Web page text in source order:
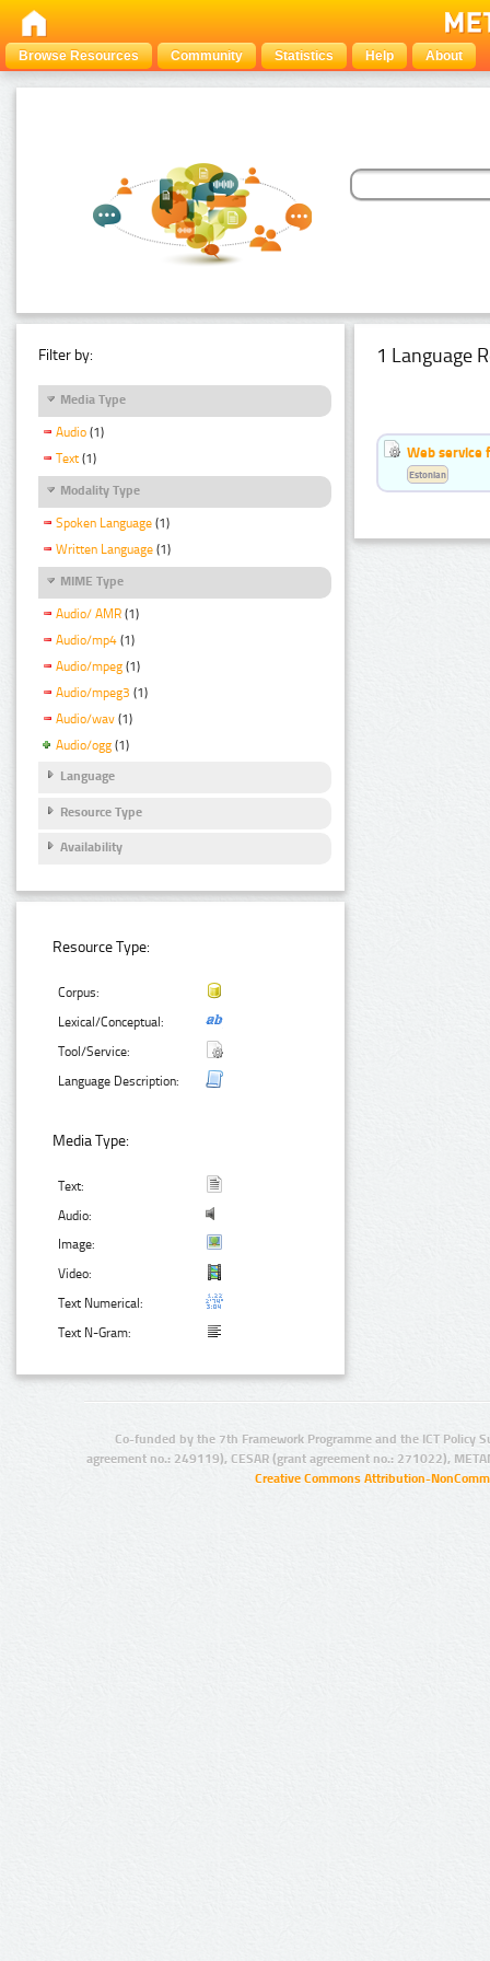
Browse Resources Community Statistics Help About
Filter by:
Media Type
Audio (1)
Text (1)
Modality Type
Spoken Language (1)
Written Language (1)
MIME Type
Audio/ AMR (1)
Audio/mp4 (1)
Audio/mpeg (1)
Audio/mpeg3 (1)
Audio/wav (1)
Audio/ogg (1)
Language
Resource Type
Availability
Resource Type:
Corpus:
Lexical/Conceptual:
Tool/Service:
Language Description:
Media Type:
Text:
Audio:
Image:
Video:
Text Numerical:
Text N-Gram:
1 Language
Web service
Estonian
Co-funded by the 7th Framework Programme and the ICT Policy
agreement no.: 249119), CESAR (grant agreement no.: 271022),
Creative Commons Attribution-